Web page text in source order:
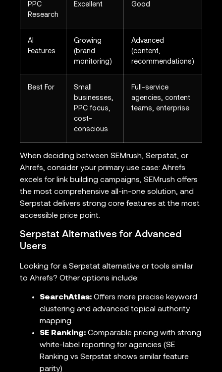
PPC
Research
Excellent Good
AI
Features
Growing
(brand
monitoring)
Advanced
(content,
recommendations)
Best For
Small
businesses,
PPC focus,
cost-
conscious
Full-service
agencies, content
teams, enterprise
When deciding between SEMrush, Serpstat, or
Ahrefs, consider your primary use case: Ahrefs
excels for link building campaigns, SEMrush offers
the most comprehensive all-in-one solution, and
Serpstat delivers strong core features at the most
accessible price point.
Serpstat Alternatives for Advanced
Users
Looking for a Serpstat alternative or tools similar
to Ahrefs? Other options include:
SearchAtlas: Offers more precise keyword
clustering and advanced topical authority
mapping
SE Ranking: Comparable pricing with strong
white-label reporting for agencies (SE
Ranking vs Serpstat shows similar feature
parity)